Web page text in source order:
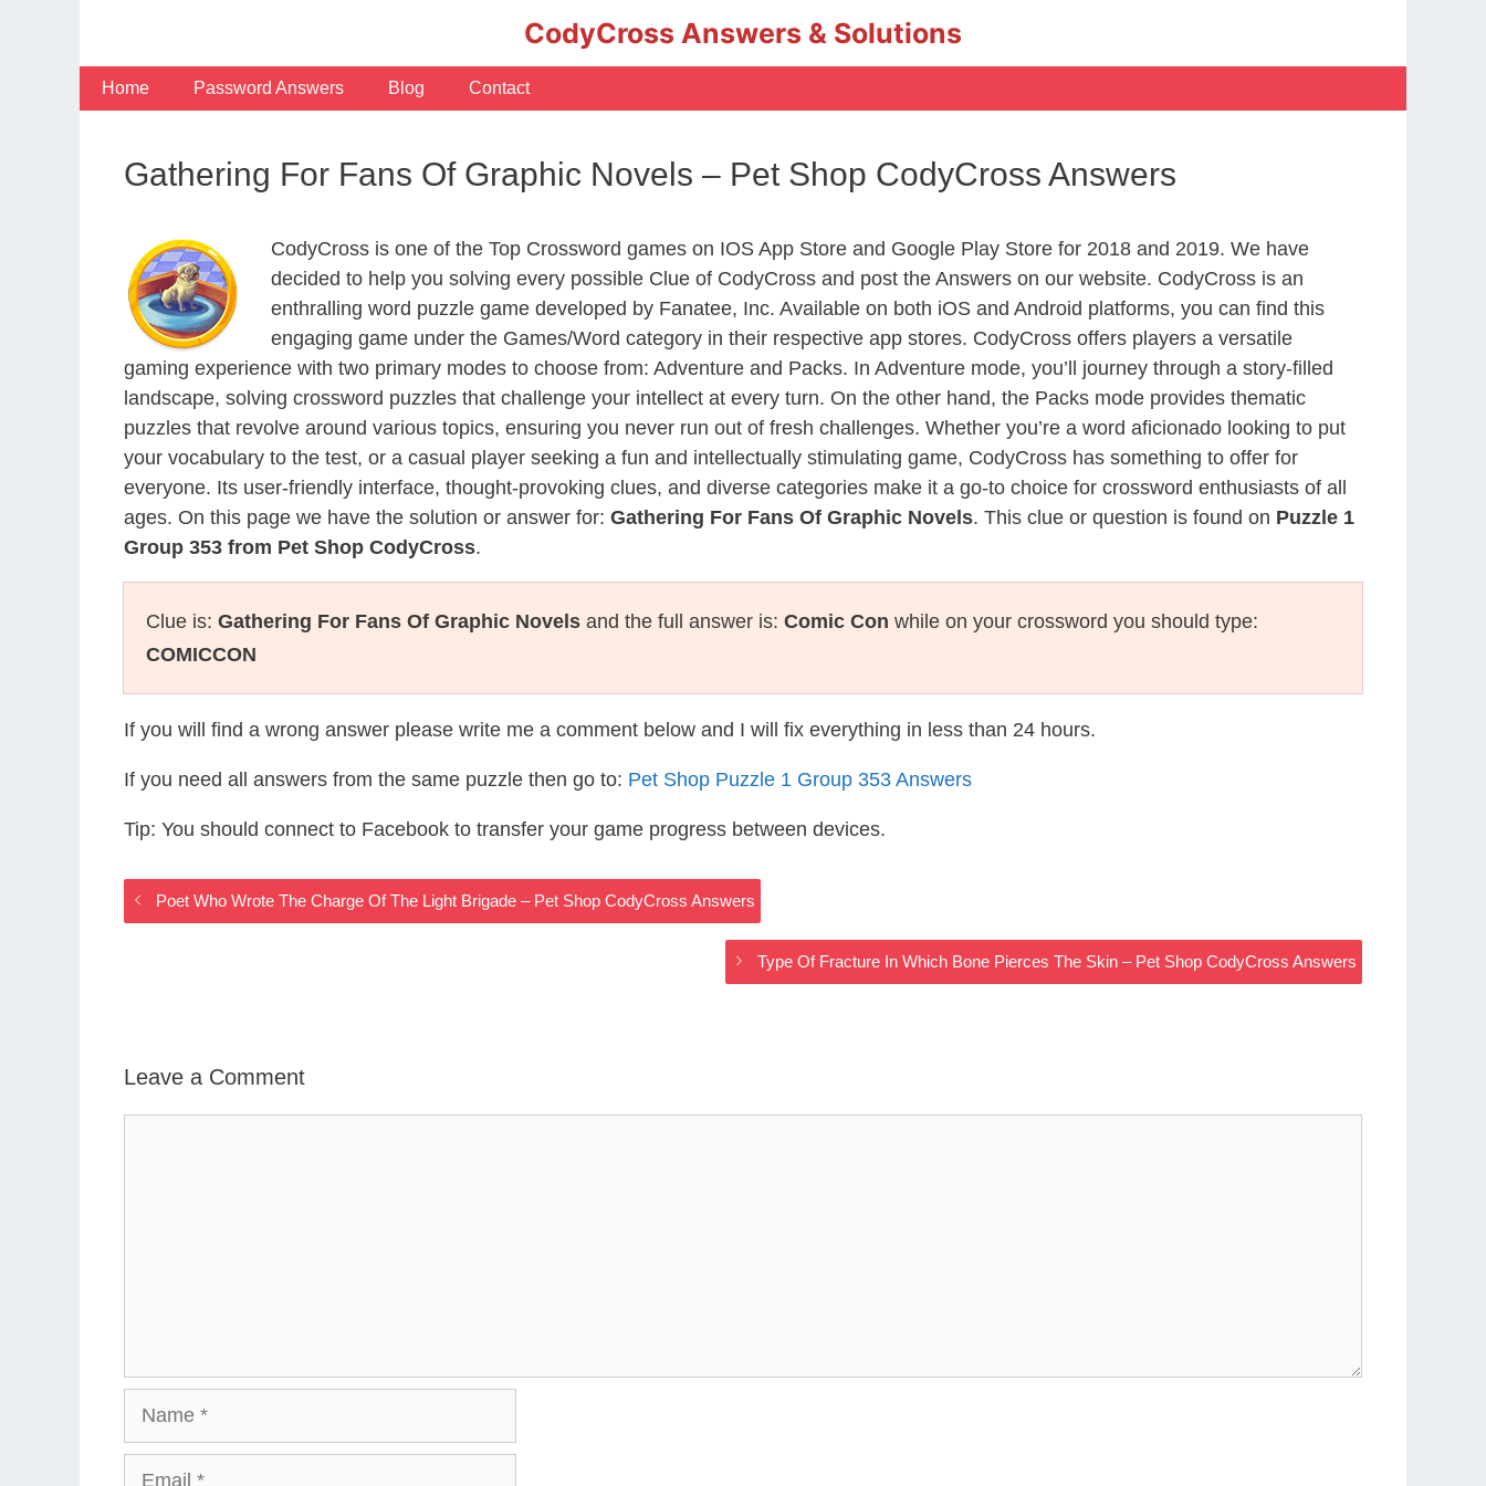
CodyCross Answers & Solutions
Home Password Answers Blog Contact
Gathering For Fans Of Graphic Novels – Pet Shop CodyCross Answers
CodyCross is one of the Top Crossword games on IOS App Store and Google Play Store for 2018 and 2019. We have
decided to help you solving every possible Clue of CodyCross and post the Answers on our website. CodyCross is an
enthralling word puzzle game developed by Fanatee, Inc. Available on both iOS and Android platforms, you can find this
engaging game under the Games/Word category in their respective app stores. CodyCross offers players a versatile
gaming experience with two primary modes to choose from: Adventure and Packs. In Adventure mode, you’ll journey through a story-filled
landscape, solving crossword puzzles that challenge your intellect at every turn. On the other hand, the Packs mode provides thematic
puzzles that revolve around various topics, ensuring you never run out of fresh challenges. Whether you’re a word aficionado looking to put
your vocabulary to the test, or a casual player seeking a fun and intellectually stimulating game, CodyCross has something to offer for
everyone. Its user-friendly interface, thought-provoking clues, and diverse categories make it a go-to choice for crossword enthusiasts of all
ages. On this page we have the solution or answer for: Gathering For Fans Of Graphic Novels. This clue or question is found on Puzzle 1
Group 353 from Pet Shop CodyCross.
Clue is: Gathering For Fans Of Graphic Novels and the full answer is: Comic Con while on your crossword you should type:
COMICCON
If you will find a wrong answer please write me a comment below and I will fix everything in less than 24 hours.
If you need all answers from the same puzzle then go to: Pet Shop Puzzle 1 Group 353 Answers
Tip: You should connect to Facebook to transfer your game progress between devices.
Poet Who Wrote The Charge Of The Light Brigade – Pet Shop CodyCross Answers
Type Of Fracture In Which Bone Pierces The Skin – Pet Shop CodyCross Answers
Leave a Comment